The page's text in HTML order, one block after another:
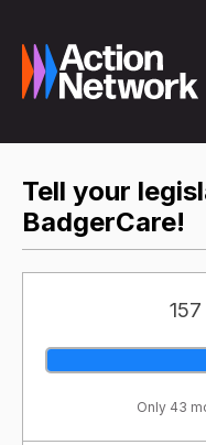
Tell your
BadgerCare!
Only 43